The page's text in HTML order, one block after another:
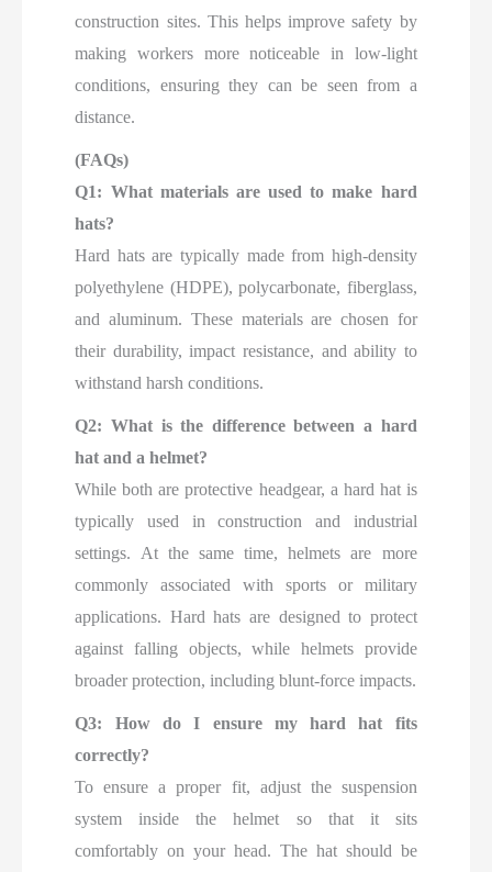
construction sites. This helps improve safety by
making workers more noticeable in low-light
conditions, ensuring they can be seen from a
distance.
(FAQs)
Q1: What materials are used to make hard
hats?
Hard hats are typically made from high-density
polyethylene (HDPE), polycarbonate, fiberglass,
and aluminum. These materials are chosen for
their durability, impact resistance, and ability to
withstand harsh conditions.
Q2: What is the difference between a hard
hat and a helmet?
While both are protective headgear, a hard hat is
typically used in construction and industrial
settings. At the same time, helmets are more
commonly associated with sports or military
applications. Hard hats are designed to protect
against falling objects, while helmets provide
broader protection, including blunt-force impacts.
Q3: How do I ensure my hard hat fits
correctly?
To ensure a proper fit, adjust the suspension
system inside the helmet so that it sits
comfortably on your head. The hat should be